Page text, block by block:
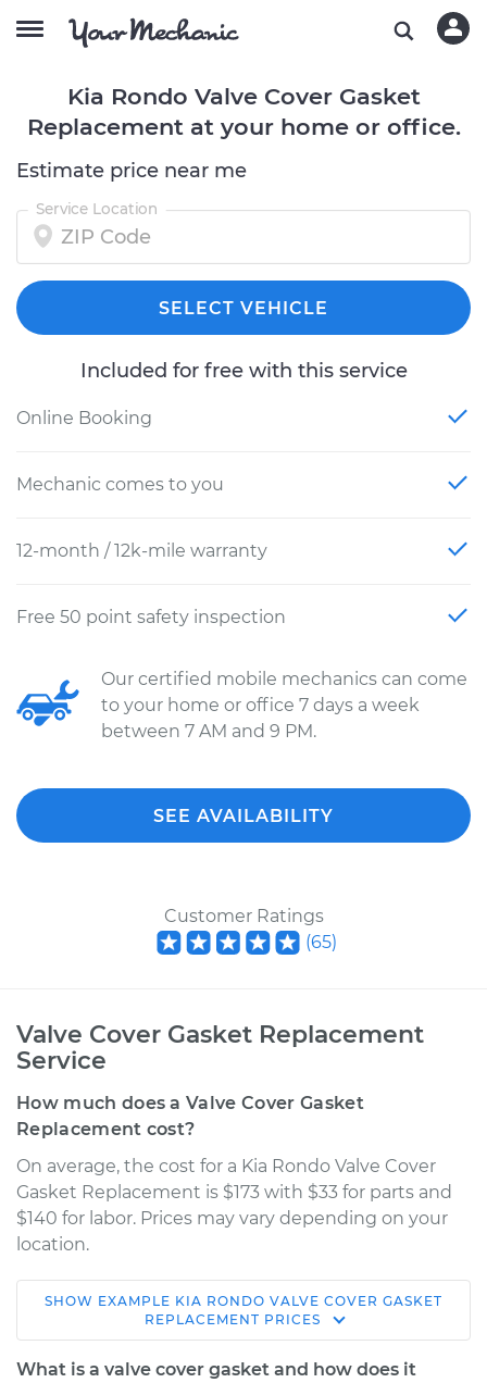
Kia Rondo Valve Cover Gasket
Replacement at your home or office.
Estimate price near me
Service Location
SELECT VEHICLE
Included for free with this service
Online Booking
Mechanic comes to you
12-month / 12k-mile warranty
Free 50 point safety inspection
Our certified mobile mechanics can come
to your home or office 7 days a week
between 7 AM and 9 PM.
SEE AVAILABILITY
Customer Ratings
(65)
Valve Cover Gasket Replacement
Service
How much does a Valve Cover Gasket
Replacement cost?
On average, the cost for a Kia Rondo Valve Cover
Gasket Replacement is $173 with $33 for parts and
$140 for labor. Prices may vary depending on your
location.
2012 Kia Rondo
L4-2.4L
SHOW EXAMPLE KIA RONDO VALVE COVER GASKET
REPLACEMENT PRICES
What is a valve cover gasket and how does it